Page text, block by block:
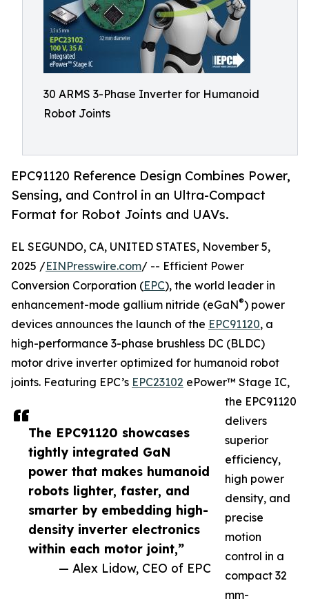
30 ARMS 3-Phase Inverter for Humanoid
Robot Joints
EPC91120 Reference Design Combines Power,
Sensing, and Control in an Ultra-Compact
Format for Robot Joints and UAVs.
The EPC91120 showcases
tightly integrated GaN
power that makes humanoid
robots lighter, faster, and
smarter by embedding high-
density inverter electronics
within each motor joint,”
— Alex Lidow, CEO of EPC
EL SEGUNDO, CA, UNITED STATES, November 5,
2025 /EINPresswire.com/ -- Efficient Power
Conversion Corporation (EPC), the world leader in
enhancement-mode gallium nitride (eGaN®) power
devices announces the launch of the EPC91120, a
high-performance 3-phase brushless DC (BLDC)
motor drive inverter optimized for humanoid robot
joints. Featuring EPC’s EPC23102 ePower™ Stage IC,
the EPC91120
delivers
superior
efficiency,
high power
density, and
precise
motion
control in a
compact 32
mm-